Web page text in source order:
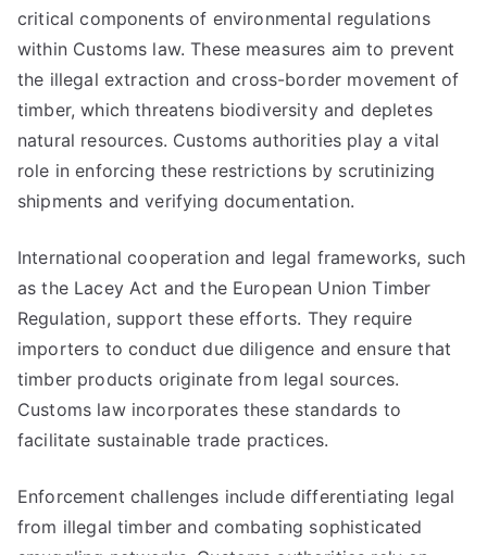
critical components of environmental regulations
within Customs law. These measures aim to prevent
the illegal extraction and cross-border movement of
timber, which threatens biodiversity and depletes
natural resources. Customs authorities play a vital
role in enforcing these restrictions by scrutinizing
shipments and verifying documentation.
International cooperation and legal frameworks, such
as the Lacey Act and the European Union Timber
Regulation, support these efforts. They require
importers to conduct due diligence and ensure that
timber products originate from legal sources.
Customs law incorporates these standards to
facilitate sustainable trade practices.
Enforcement challenges include differentiating legal
from illegal timber and combating sophisticated